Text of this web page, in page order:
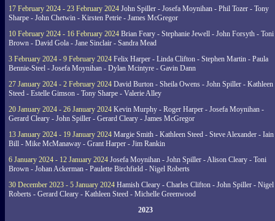
17 February 2024 - 23 February 2024 John Spiller - Josefa Moynihan - Phil Tozer - Tony
Sharpe - John Chetwin - Kirsten Petrie - James McGregor
10 February 2024 - 16 February 2024 Brian Feary - Stephanie Jewell - John Forsyth - Toni
Brown - David Gola - Jane Sinclair - Sandra Mead
3 February 2024 - 9 February 2024 Felix Harper - Linda Clifton - Stephen Martin - Paula
Bennie-Steel - Josefa Moynihan - Dylan Mcintyre - Gavin Dann
27 January 2024 - 2 February 2024 David Burton - Sheila Owens - John Spiller - Kathleen
Steed - Estelle Gimson - Tony Sharpe - Valerie Alley
20 January 2024 - 26 January 2024 Kevin Murphy - Roger Harper - Josefa Moynihan -
Gerard Cleary - John Spiller - Gerard Cleary - James McGregor
13 January 2024 - 19 January 2024 Margie Smith - Kathleen Steed - Steve Alexander - Iain
Bill - Mike McManaway - Grant Harper - Jim Rankin
6 January 2024 - 12 January 2024 Josefa Moynihan - John Spiller - Alison Cleary - Toni
Brown - Johan Ackerman - Paulette Birchfield - Nigel Roberts
30 December 2023 - 5 January 2024 Hamish Cleary - Charles Clifton - John Spiller - Nigel
Roberts - Gerard Cleary - Kathleen Steed - Michelle Greenwood
2023